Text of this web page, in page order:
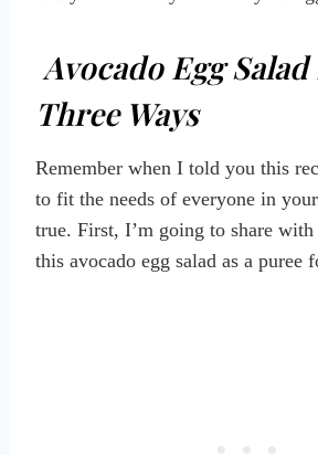
Avocado Egg
Three Ways
Remember when I told you this
to fit the needs of everyone in
true. First, I’m going to share
this avocado egg salad as a puree